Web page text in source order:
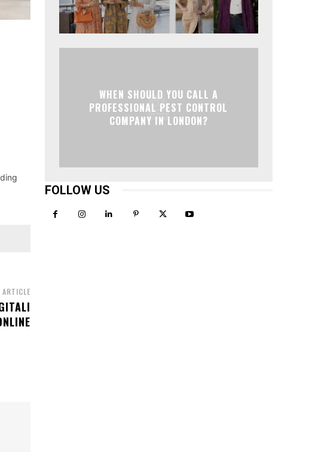
ARTICLE
WHEN SHOULD YOU CALL A
PROFESSIONAL PEST CONTROL
COMPANY IN LONDON?
FOLLOW US